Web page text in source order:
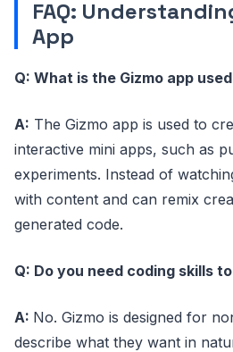
FAQ:
App
Q: What is the Gizmo app
A: The Gizmo app is used to
interactive mini apps, such as
experiments. Instead of
with content and can remix
generated code.
Q: Do you need coding skills
A: No. Gizmo is designed for
describe what they want in